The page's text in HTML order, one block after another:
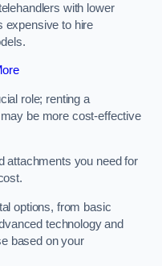
with lower
expensive to hire
role; renting a
be more cost-effective
attachments you need for
options, from basic
technology and
based on your